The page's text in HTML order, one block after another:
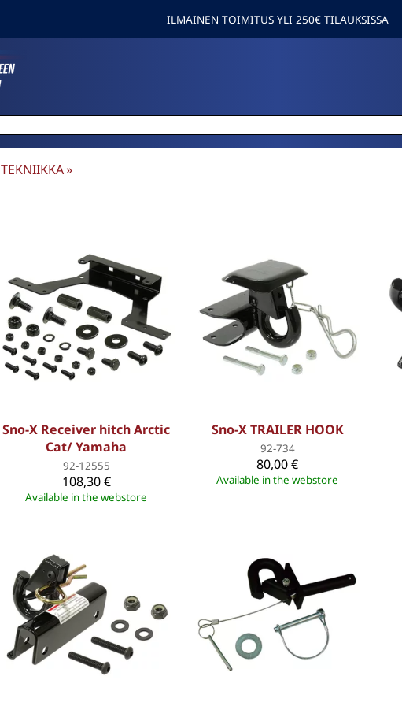
ILMAINEN TOIMITUS YLI 250€ TILAUKSISSA
TEKNIIKKA‪»
Sno-X Receiver hitch Arctic
Cat/ Yamaha
92-12555
108,30 €
Available in the webstore
Sno-X TRAILER HOOK
92-734
80,00 €
Available in the webstore